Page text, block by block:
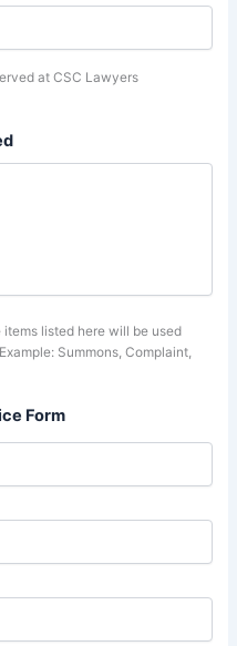
at CSC Lawyers
listed here will be used
Summons, Complaint,
Form